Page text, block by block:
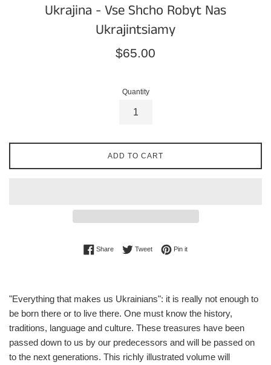
Ukrajina - Vse Shcho Robyt Nas
Ukrajintsiamy
Regular
$65.00
Quantity
ADD TO CART
ShareShare on Facebook
TweetTweet on Twitter
Pin itPin on Pinterest
"Everything that makes us Ukrainians": it is really not enough to
be born there or to live there. One must know the history,
traditions, language and culture. These treasures have been
passed down to us by our predecessors and will be passed on
to the next generations. This richly illustrated volume will